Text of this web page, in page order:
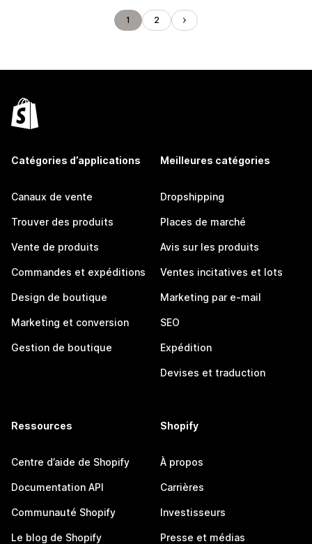
1 2
Catégories d’applications
Canaux de vente
Trouver des produits
Vente de produits
Commandes et expéditions
Design de boutique
Marketing et conversion
Gestion de boutique
Meilleures catégories
Dropshipping
Places de marché
Avis sur les produits
Ventes incitatives et lots
Marketing par e-mail
SEO
Expédition
Devises et traduction
Ressources
Centre d’aide de Shopify
Documentation API
Communauté Shopify
Le blog de Shopify
Shopify
À propos
Carrières
Investisseurs
Presse et médias